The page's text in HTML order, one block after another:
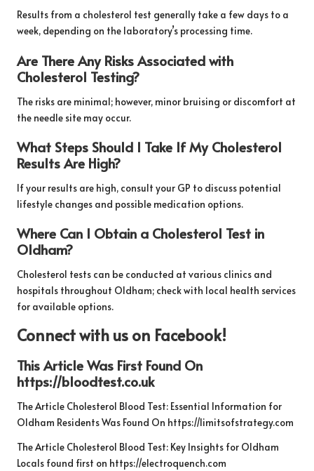
Results from a cholesterol test generally take a few days to a
week, depending on the laboratory’s processing time.
Are There Any Risks Associated with
Cholesterol Testing?
The risks are minimal; however, minor bruising or discomfort at
the needle site may occur.
What Steps Should I Take If My Cholesterol
Results Are High?
If your results are high, consult your GP to discuss potential
lifestyle changes and possible medication options.
Where Can I Obtain a Cholesterol Test in
Oldham?
Cholesterol tests can be conducted at various clinics and
hospitals throughout Oldham; check with local health services
for available options.
Connect with us on Facebook!
This Article Was First Found On
https://bloodtest.co.uk
The Article Cholesterol Blood Test: Essential Information for
Oldham ResidentsWas Found On https://limitsofstrategy.com
The Article Cholesterol Blood Test: Key Insights for Oldham
Locals found first on https://electroquench.com